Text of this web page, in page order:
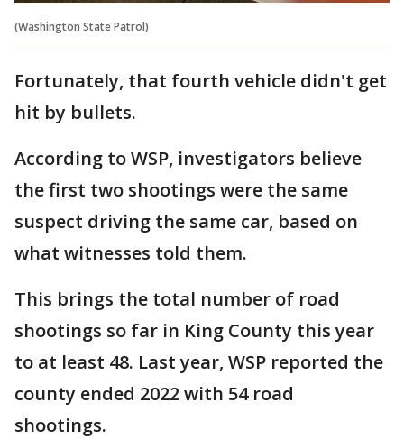
(Washington State Patrol)
Fortunately, that fourth vehicle didn't get
hit by bullets.
According to WSP, investigators believe
the first two shootings were the same
suspect driving the same car, based on
what witnesses told them.
This brings the total number of road
shootings so far in King County this year
to at least 48. Last year, WSP reported the
county ended 2022 with 54 road
shootings.